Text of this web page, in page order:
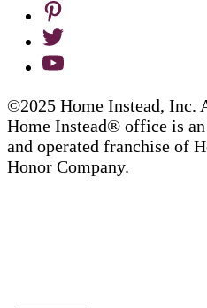
©2025 Home Instead, Inc.
Home Instead® office is
and operated franchise of
Honor Company.